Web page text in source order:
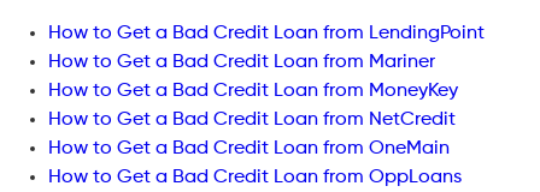
How to Get a Bad Credit Loan from LendingPoint
How to Get a Bad Credit Loan from Mariner
How to Get a Bad Credit Loan from MoneyKey
How to Get a Bad Credit Loan from NetCredit
How to Get a Bad Credit Loan from OneMain
How to Get a Bad Credit Loan from OppLoans